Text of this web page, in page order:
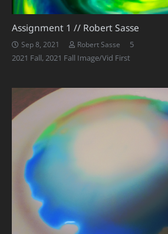
Assignment 1 // Robert Sasse
Sep 8, 2021 Robert Sasse 5Comments
2021 Fall,2021 Fall Image/Vid First